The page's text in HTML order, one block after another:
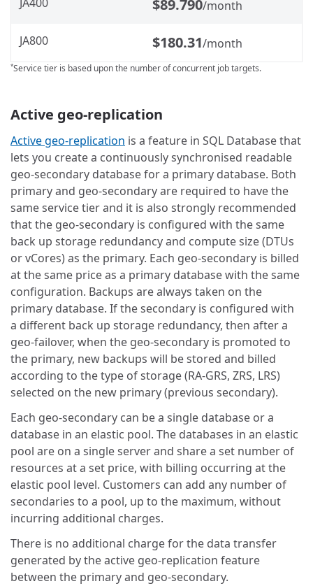
$89.790/month
JA800 $180.31/month
*Service tier is based upon the number of concurrent job targets.
Active geo-replication
Active geo-replication is a feature in SQL Database that
lets you create a continuously synchronised readable
geo-secondary database for a primary database. Both
primary and geo-secondary are required to have the
same service tier and it is also strongly recommended
that the geo-secondary is configured with the same
back up storage redundancy and compute size (DTUs
or vCores) as the primary. Each geo-secondary is billed
at the same price as a primary database with the same
configuration. Backups are always taken on the
primary database. If the secondary is configured with
a different back up storage redundancy, then after a
geo-failover, when the geo-secondary is promoted to
the primary, new backups will be stored and billed
according to the type of storage (RA-GRS, ZRS, LRS)
selected on the new primary (previous secondary).
Each geo-secondary can be a single database or a
database in an elastic pool. The databases in an elastic
pool are on a single server and share a set number of
resources at a set price, with billing occurring at the
elastic pool level. Customers can add any number of
secondaries to a pool, up to the maximum, without
incurring additional charges.
There is no additional charge for the data transfer
generated by the active geo-replication feature
between the primary and geo-secondary.